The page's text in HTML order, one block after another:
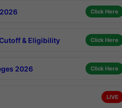
Click Here
& Eligibility Click Here
2026 Click Here
LIVE